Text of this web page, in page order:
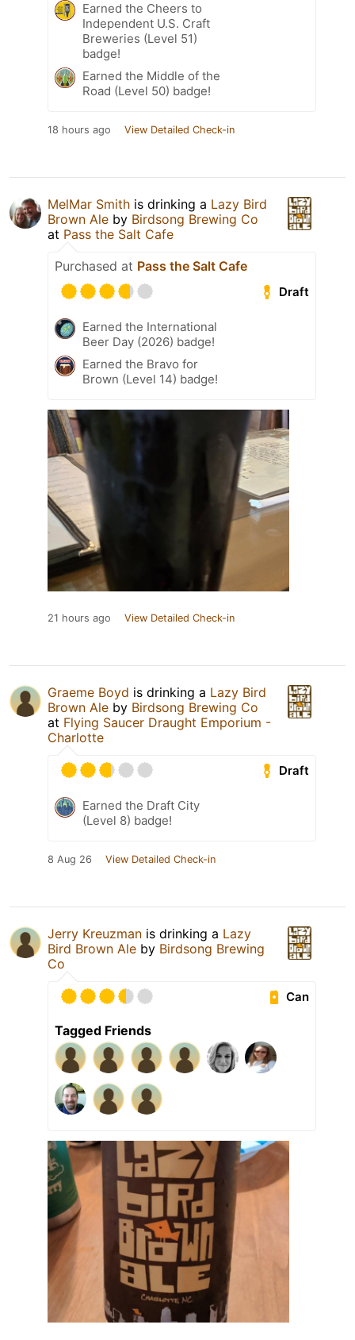
Earned the Cheers to
Independent U.S. Craft
Breweries (Level 51)
badge!
Earned the Middle of the
Road (Level 50) badge!
18 hours ago View Detailed Check-in
MelMar Smith is drinking a Lazy Bird
Brown Ale by Birdsong Brewing Co
at Pass the Salt Cafe
Purchased at Pass the Salt Cafe
Draft
Earned the International
Beer Day (2026) badge!
Earned the Bravo for
Brown (Level 14) badge!
21 hours ago View Detailed Check-in
Graeme Boyd is drinking a Lazy Bird
Brown Ale by Birdsong Brewing Co
at Flying Saucer Draught Emporium -
Charlotte
Draft
Earned the Draft City
(Level 8) badge!
8 Aug 26 View Detailed Check-in
Jerry Kreuzman is drinking a Lazy
Bird Brown Ale by Birdsong Brewing
Co
Can
Tagged Friends